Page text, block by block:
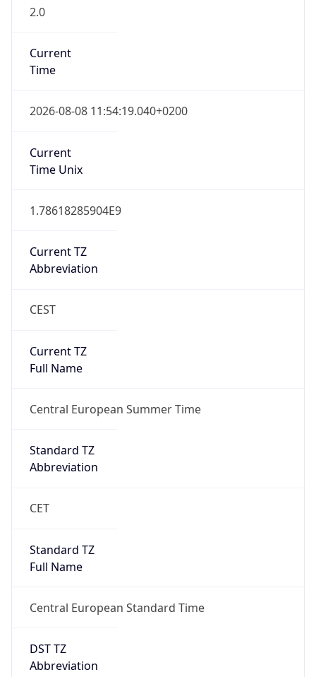
2.0
Current
Time
2026-08-08 11:54:19.040+0200
Current
Time Unix
1.78618285904E9
Current TZ
Abbreviation
CEST
Current TZ
Full Name
Central European Summer Time
Standard TZ
Abbreviation
CET
Standard TZ
Full Name
Central European Standard Time
DST TZ
Abbreviation